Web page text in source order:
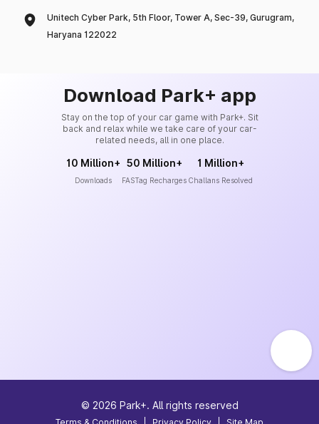
Unitech Cyber Park, 5th Floor, Tower A, Sec-39, Gurugram,
Haryana 122022
Download Park+ app
Stay on the top of your car game with Park+. Sit
back and relax while we take care of your car-
related needs, all in one place.
10 Million+
Downloads
50 Million+
FASTag Recharges
1 Million+
Challans Resolved
© 2026 Park+. All rights reserved